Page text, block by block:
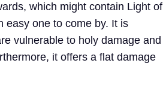
which might contain Light of
easy one to come by. It is
vulnerable to holy damage and
it offers a flat damage